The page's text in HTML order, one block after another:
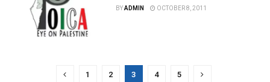
BYADMIN OCTOBER 8, 2011
1 2 3 4 5